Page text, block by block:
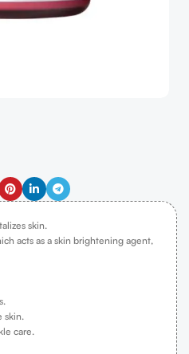
skin.
acts as a skin brightening agent,
skin.
care.